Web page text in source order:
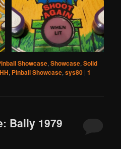
Showcase,Showcase,Solid
HH, Pinball Showcase,sys80 |1
Bally 1979